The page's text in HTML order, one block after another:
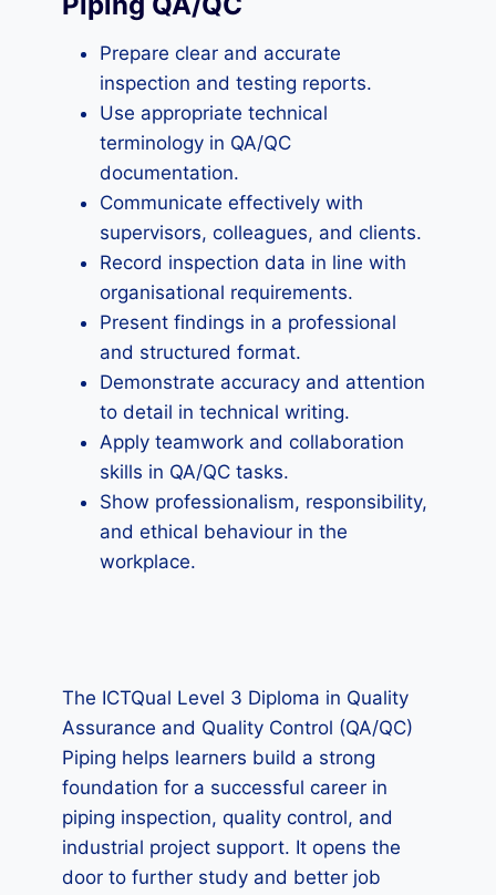
Prepare clear and accurate
inspection and testing reports.
Use appropriate technical
terminology in QA/QC
documentation.
Communicate effectively with
supervisors, colleagues, and clients.
Record inspection data in line with
organisational requirements.
Present findings in a professional
and structured format.
Demonstrate accuracy and attention
to detail in technical writing.
Apply teamwork and collaboration
skills in QA/QC tasks.
Show professionalism, responsibility,
and ethical behaviour in the
workplace.
The ICTQual Level 3 Diploma in Quality
Assurance and Quality Control (QA/QC)
Piping helps learners build a strong
foundation for a successful career in
piping inspection, quality control, and
industrial project support. It opens the
door to further study and better job